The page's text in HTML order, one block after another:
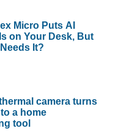
Micro Puts AI
on Your Desk, But
It?
camera turns
a home
tool